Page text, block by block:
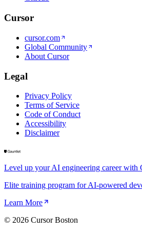
Cursor
cursor.com
Global Community
About Cursor
Legal
Privacy Policy
Terms of Service
Code of Conduct
Accessibility
Disclaimer
Level up your AI engineering career with
Elite training program for AI-powered
Learn More
© 2026 Cursor Boston